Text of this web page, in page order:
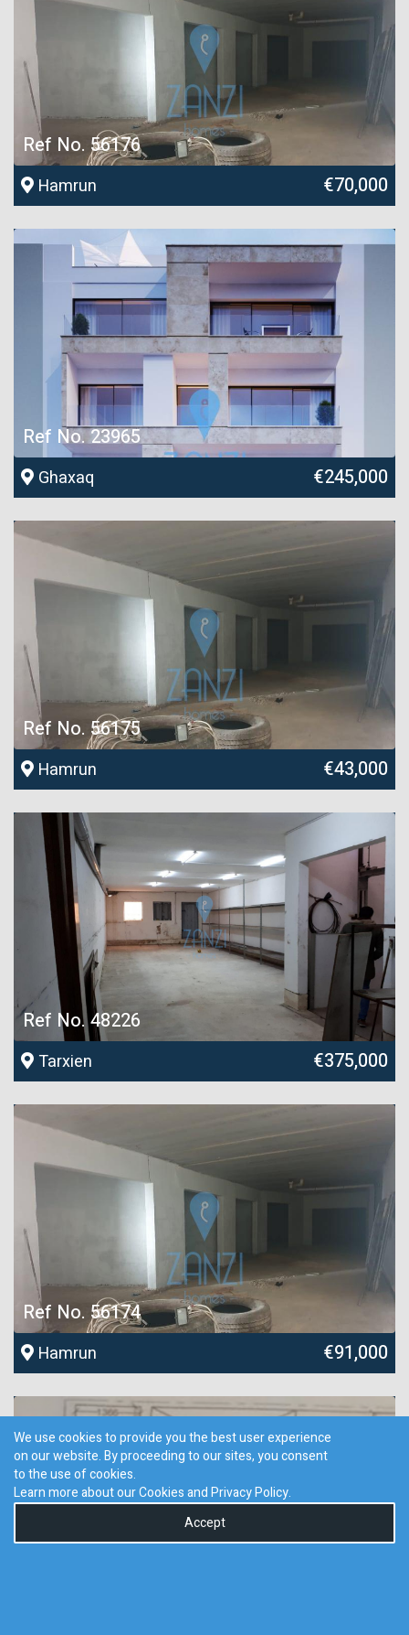
Ref No. 56176
Hamrun €70,000
Ref No. 23965
Ghaxaq €245,000
Ref No. 56175
Hamrun €43,000
Ref No. 48226
Tarxien €375,000
Ref No. 56174
Hamrun €91,000
We use cookies to provide you the best user experience
on our website. By proceeding to our sites, you consent
to the use of cookies.
Learn more about our Cookies andPrivacy Policy.
Accept